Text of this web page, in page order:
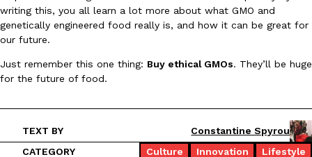
writing this, you all learn a lot more about what GMO and
genetically engineered food really is, and how it can be great for
our future.
Just remember this one thing: Buy ethical GMOs. They’ll be huge
for the future of food.
TEXT BY
Constantine Spyrou
CATEGORY
Culture Innovation Lifestyle